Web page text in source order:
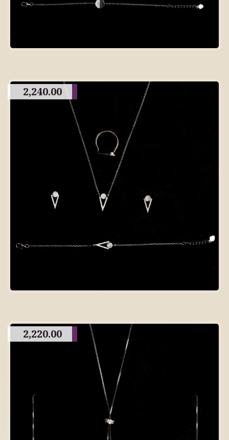
2,240.00
2,220.00